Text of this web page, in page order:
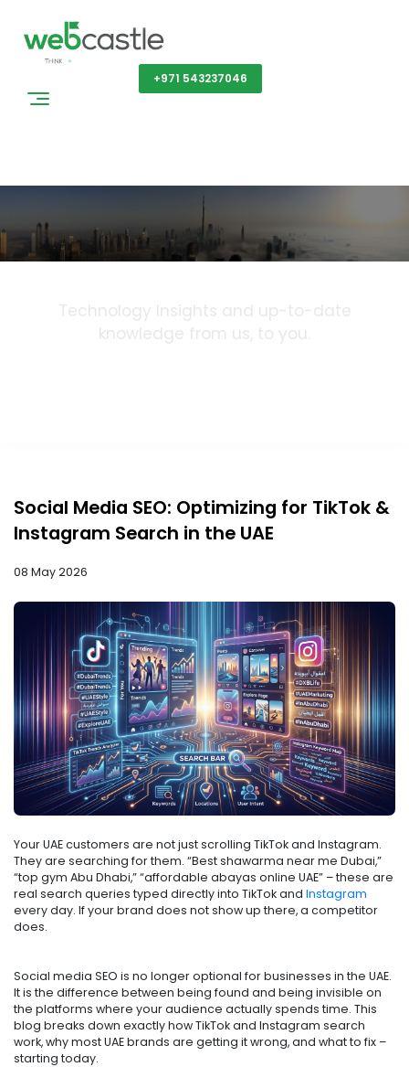
+971 543237046
Social Media SEO: Optimizing for TikTok &
Instagram Search in the UAE
08 May 2026
Your UAE customers are not just scrolling TikTok and Instagram.
They are searching for them. “Best shawarma near me Dubai,”
“top gym Abu Dhabi,” “affordable abayas online UAE” – these are
real search queries typed directly into TikTok and Instagram
every day. If your brand does not show up there, a competitor
does.
Social media SEO is no longer optional for businesses in the UAE.
It is the difference between being found and being invisible on
the platforms where your audience actually spends time. This
blog breaks down exactly how TikTok and Instagram search
work, why most UAE brands are getting it wrong, and what to fix –
starting today.